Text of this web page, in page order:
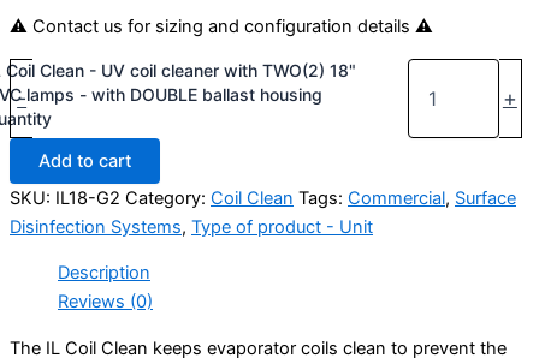
⚠ Contact us for sizing and configuration details ⚠
-
Coil Clean - UV coil cleaner with TWO(2) 18"
lamps - with DOUBLE ballast housing
+
Add to cart
SKU: IL18-G2 Category: Coil Clean Tags: Commercial, Surface
Disinfection Systems, Type of product - Unit
Description
Reviews (0)
The IL Coil Clean keeps evaporator coils clean to prevent the